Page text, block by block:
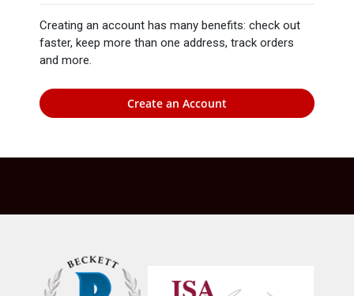
Creating an account has many benefits: check out
faster, keep more than one address, track orders
and more.
Create an Account